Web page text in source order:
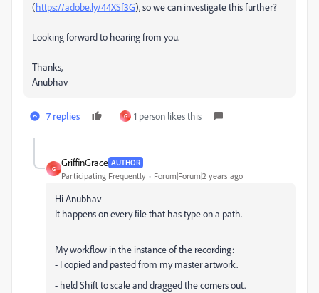
(https://adobe.ly/44XSf3G), so we can investigate this further?
Looking forward to hearing from you.
Thanks,
Anubhav
7 replies G 1 person likes this
G
GriffinGrace AUTHOR
Participating Frequently Forum|Forum|2 years ago
Hi Anubhav
It happens on every file that has type on a path.
My workflow in the instance of the recording:
- I copied and pasted from my master artwork.
- held Shift to scale and dragged the corners out.